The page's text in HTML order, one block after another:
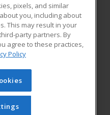
Blog
Learning. All rights
cannot be reproduced or
obtained prior written
pixels, and similar
you, including about
This may result in your
party partners. By
agree to these practices,
Policy